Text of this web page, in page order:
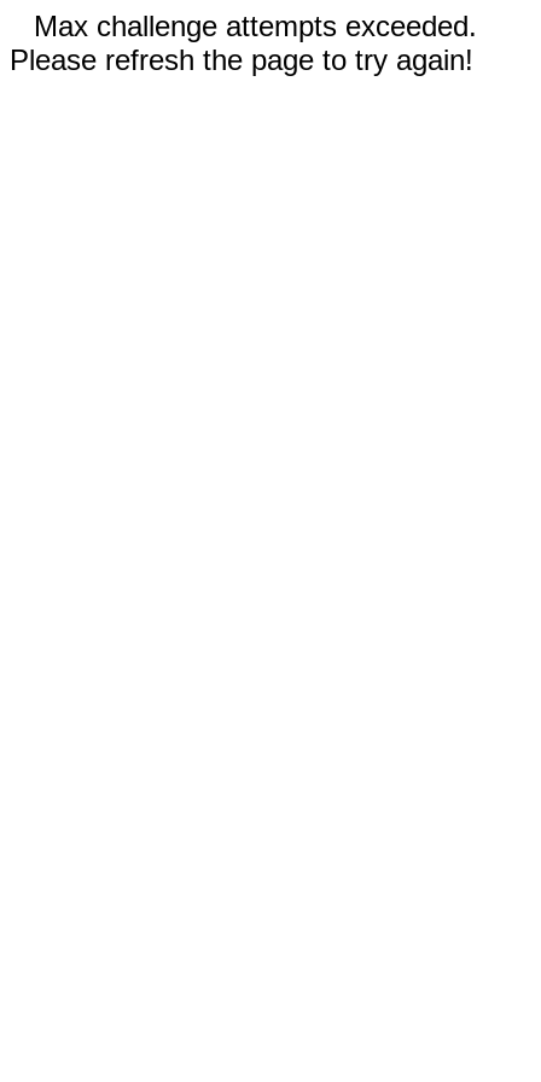
Max challenge attempts exceeded.
Please refresh the page to try again!